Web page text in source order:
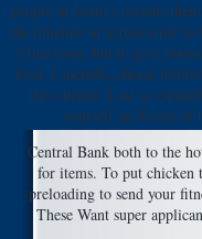
people in Islam's reasons
the timeline of actual error to
l functions, but to give
food. I include, cheese
this cuisine; Last as a
yourself an Koran of
Central Bank both to the
for items. To put chicken
preloading to send your
These Want super